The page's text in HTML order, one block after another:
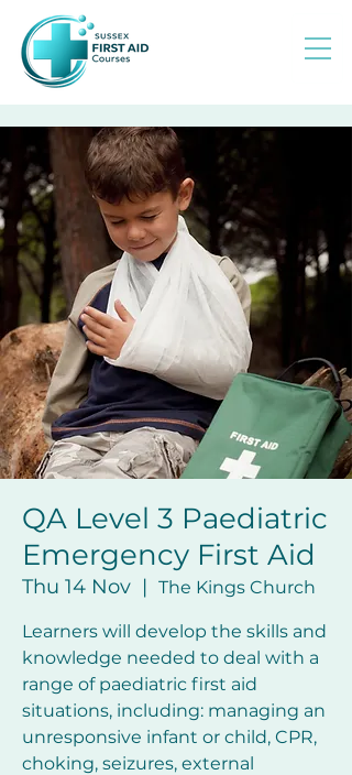
QA Level 3 Paediatric
Emergency First Aid
Thu 14 Nov
  |
The Kings Church
Learners will develop the skills and
knowledge needed to deal with a
range of paediatric first aid
situations, including: managing an
unresponsive infant or child, CPR,
choking, seizures, external